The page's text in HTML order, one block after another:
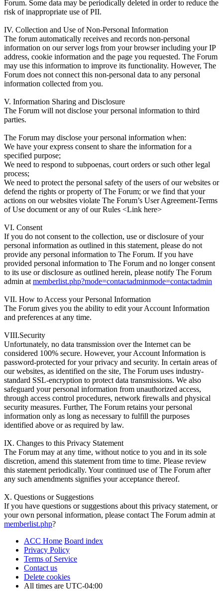
Forum. Some data may be periodically deleted in order to reduce the
risk of inappropriate use of PII.
IV. Collection and Use of Non-Personal Information
The forum automatically receives and records non-personal
information on our server logs from your browser including your IP
address, cookie information and the page you requested. The Forum
may use this information to improve its functionality. However, The
Forum does not connect this non-personal data to any personal
information collected from you.
V. Information Sharing and Disclosure
The Forum will not disclose your personal information to third
parties.
The Forum may disclose your personal information when:
We have your express consent to share the information for a
specified purpose;
We need to respond to subpoenas, court orders or such other legal
process;
We need to protect the personal safety of the users of our websites or
defend the rights or property of The Forum; or we find that your
actions on our websites violate The Forum’s User Agreement-Terms
of Use document or any of our Rules <Link here>
VI. Consent
If you do not consent to the collection, use or disclosure of your
personal information as outlined in this statement, please do not
provide any personal information to The Forum. If you have
provided personal information to The Forum and no longer consent
to its use or disclosure as outlined herein, please notify The Forum
admin at memberlist.php?mode=contactadminmode=contactadmin
VII. How to Access your Personal Information
The Forum gives you the ability to edit your Account Information
and preferences at any time.
VIII.Security
Unfortunately, no data transmission over the Internet can be
considered 100% secure. However, your Account Information is
password-protected for your privacy and security. In certain areas of
our websites, as identified on the site, The Forum uses industry-
standard SSL-encryption to protect data transmissions. We also
safeguard your personal information from unauthorized access,
through access control procedures, network firewalls and physical
security measures. Further, The Forum retains your personal
information only as long as necessary to fulfill the purposes
identified above or as required by law.
IX. Changes to this Privacy Statement
The Forum may at any time, without notice to you and in its sole
discretion, amend this statement from time to time. Please review
this statement periodically. Your continued use of The Forum after
any such amendments signifies your acceptance thereof.
X. Questions or Suggestions
If you have questions or suggestions about this privacy statement, or
your own personal information, please contact The Forum admin at
memberlist.php?
ACC Home Board index
Privacy Policy
Terms of Service
Contact us
Delete cookies
All times are UTC-04:00